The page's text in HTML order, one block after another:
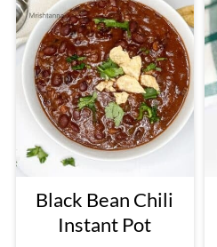
Black Bean Chili
Instant Pot